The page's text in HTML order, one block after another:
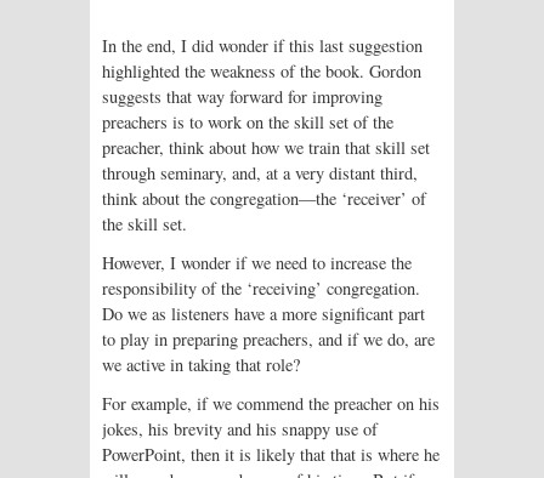
In the end, I did wonder if this last suggestion
highlighted the weakness of the book. Gordon
suggests that way forward for improving
preachers is to work on the skill set of the
preacher, think about how we train that skill set
through seminary, and, at a very distant third,
think about the congregation—the ‘receiver’ of
the skill set.
However, I wonder if we need to increase the
responsibility of the ‘receiving’ congregation.
Do we as listeners have a more significant part
to play in preparing preachers, and if we do, are
we active in taking that role?
For example, if we commend the preacher on his
jokes, his brevity and his snappy use of
PowerPoint, then it is likely that that is where he